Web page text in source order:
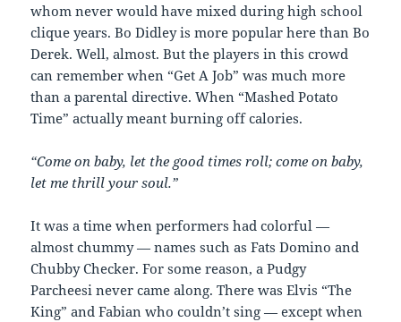
whom never would have mixed during high school
clique years. Bo Didley is more popular here than Bo
Derek. Well, almost. But the players in this crowd
can remember when “Get A Job” was much more
than a parental directive. When “Mashed Potato
Time” actually meant burning off calories.
“Come on baby, let the good times roll; come on baby,
let me thrill your soul.”
It was a time when performers had colorful —
almost chummy — names such as Fats Domino and
Chubby Checker. For some reason, a Pudgy
Parcheesi never came along. There was Elvis “The
King” and Fabian who couldn’t sing — except when